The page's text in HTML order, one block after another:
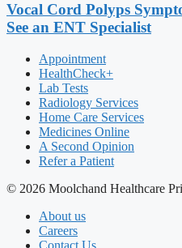
Vocal Cord Polyps
See an ENT Specialist
Appointment
HealthCheck+
Lab Tests
Radiology Services
Home Care Services
Medicines Online
A Second Opinion
Refer a Patient
© 2026 Moolchand Healthcare
About us
Careers
Contact Us